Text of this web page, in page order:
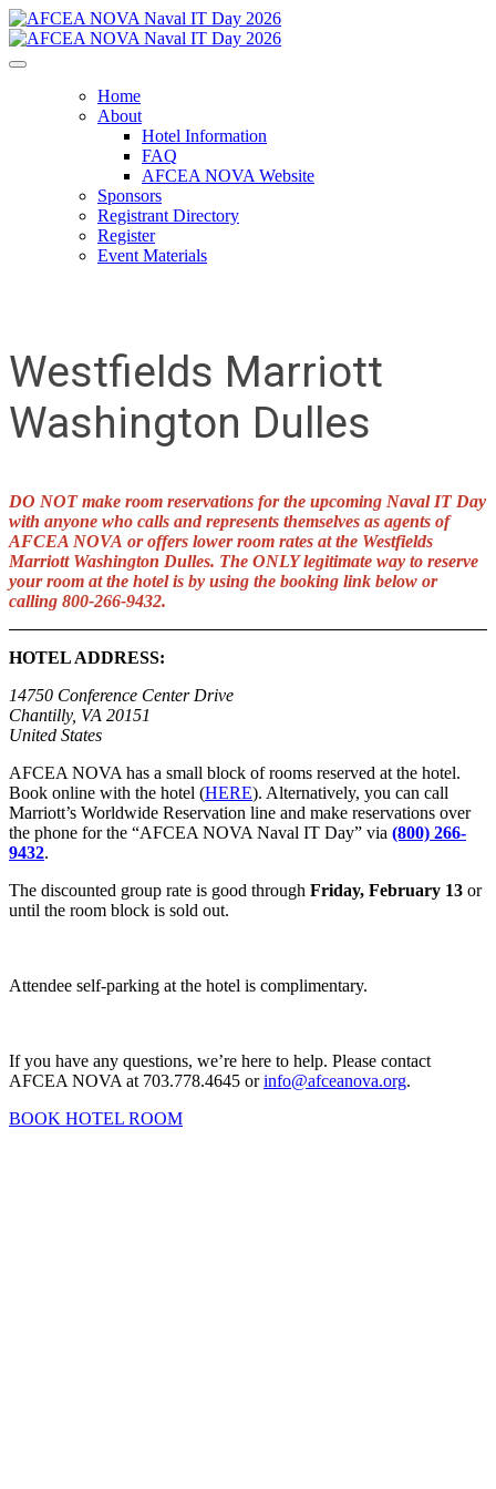
Home
About
Hotel Information
FAQ
AFCEA NOVA Website
Sponsors
Registrant Directory
Register
Event Materials
Westfields Marriott
Washington Dulles
DO NOT make room reservations for the upcoming Naval IT Day
with anyone who calls and represents themselves as agents of
AFCEA NOVA or offers lower room rates at the Westfields
Marriott Washington Dulles. The ONLY legitimate way to reserve
your room at the hotel is by using the booking link below or
calling 800-266-9432.
HOTEL ADDRESS:
14750 Conference Center Drive
Chantilly, VA 20151
United States
AFCEA NOVA has a small block of rooms reserved at the hotel.
Book online with the hotel (HERE). Alternatively, you can call
Marriott’s Worldwide Reservation line and make reservations over
the phone for the “AFCEA NOVA Naval IT Day” via (800) 266-
9432.
The discounted group rate is good through Friday, February 13 or
until the room block is sold out.
Attendee self-parking at the hotel is complimentary.
If you have any questions, we’re here to help. Please contact
AFCEA NOVA at 703.778.4645 orinfo@afceanova.org.
BOOK HOTEL ROOM